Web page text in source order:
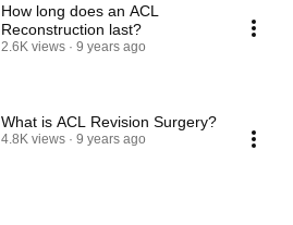
How long does an ACL
Reconstruction last?
2.6K views 9 years ago
What is ACL Revision Surgery?
4.8K views 9 years ago